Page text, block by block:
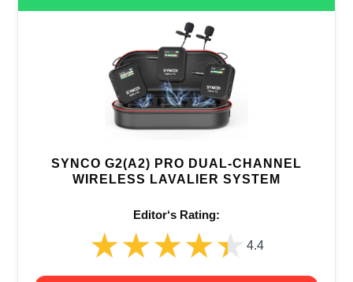
SYNCO G2(A2) PRO DUAL-CHANNEL
WIRELESS LAVALIER SYSTEM
Editor‘s Rating:
★★★★★
★★★★★ 4.4